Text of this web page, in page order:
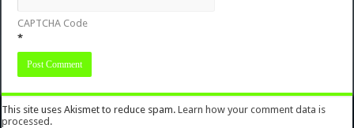
CAPTCHA Code
*
This site uses Akismet to reduce spam.Learn how your comment data is
processed.